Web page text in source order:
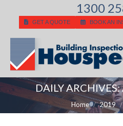
1300
GET A QUOTE BOOK AN
DAILY ARCHIVES:
You are here:
Home 2019